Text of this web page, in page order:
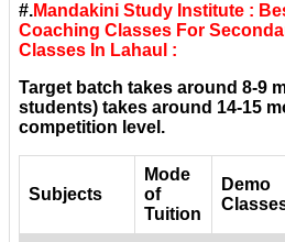
#.Mandakini Study Institute :
Coaching Classes For
Classes In Lahaul :
Target batch takes around 8-9
students) takes around 14-15
competition level.
Subjects
Mode
of
Tuition
Demo